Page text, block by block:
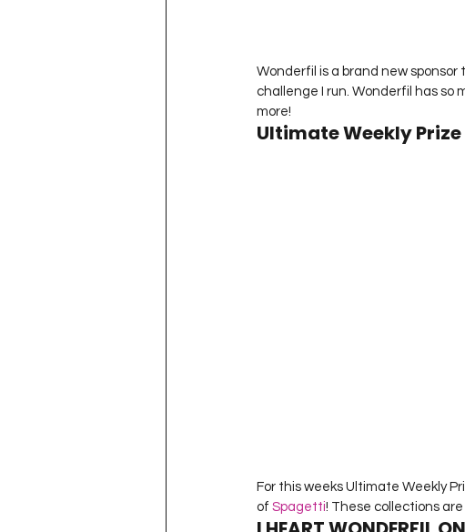
Wonderfil is a brand new sponsor
challenge I run. Wonderfil has so
more!
Ultimate Weekly Prize
For this weeks Ultimate Weekly
of Spagetti! These collections